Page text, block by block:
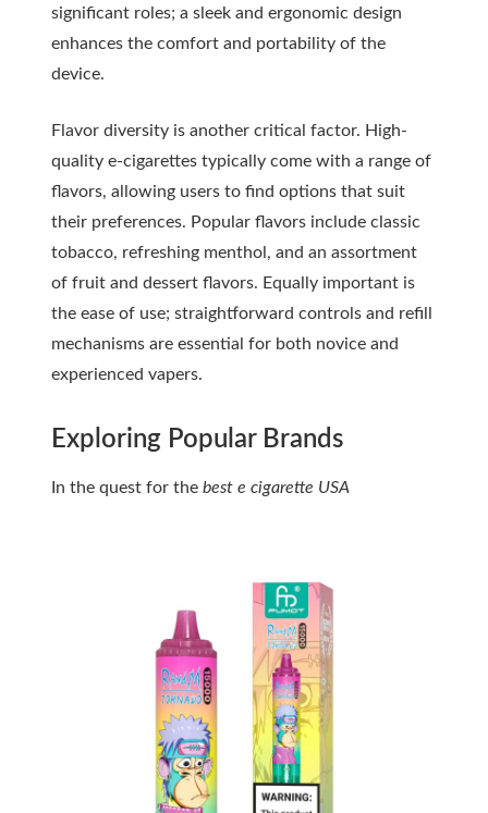
significant roles; a sleek and ergonomic design
enhances the comfort and portability of the
device.
Flavor diversity is another critical factor. High-
quality e-cigarettes typically come with a range of
flavors, allowing users to find options that suit
their preferences. Popular flavors include classic
tobacco, refreshing menthol, and an assortment
of fruit and dessert flavors. Equally important is
the ease of use; straightforward controls and refill
mechanisms are essential for both novice and
experienced vapers.
Exploring Popular Brands
In the quest for the best e cigarette USA